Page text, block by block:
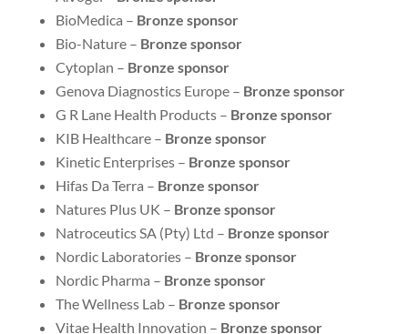
BioMedica – Bronze sponsor
Bio-Nature – Bronze sponsor
Cytoplan – Bronze sponsor
Genova Diagnostics Europe – Bronze sponsor
G R Lane Health Products – Bronze sponsor
KIB Healthcare – Bronze sponsor
Kinetic Enterprises – Bronze sponsor
Hifas Da Terra – Bronze sponsor
Natures Plus UK – Bronze sponsor
Natroceutics SA (Pty) Ltd – Bronze sponsor
Nordic Laboratories – Bronze sponsor
Nordic Pharma – Bronze sponsor
The Wellness Lab – Bronze sponsor
Vitae Health Innovation – Bronze sponsor